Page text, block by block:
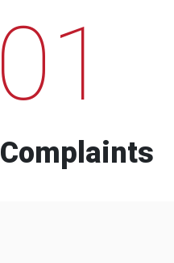
01
Complaints